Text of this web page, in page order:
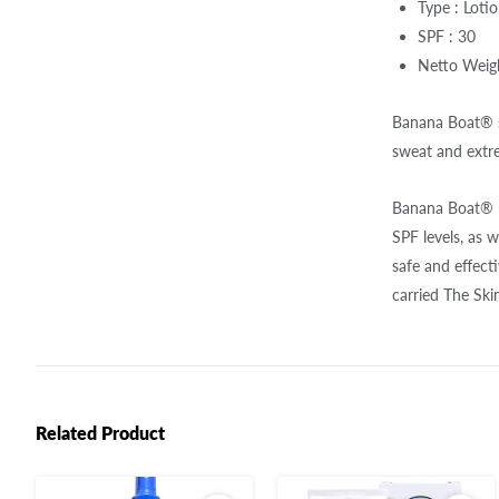
Type :
SPF : 30
Netto
Banana Boat®
sweat and
Banana Boat®
SPF levels, as
safe and
carried The
Related Product